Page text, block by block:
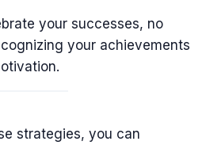
your successes, no
your achievements
strategies, you can